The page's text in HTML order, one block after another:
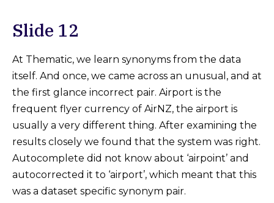
Slide 12
At Thematic, we learn synonyms from the data
itself. And once, we came across an unusual, and at
the first glance incorrect pair. Airport is the
frequent flyer currency of AirNZ, the airport is
usually a very different thing. After examining the
results closely we found that the system was right.
Autocomplete did not know about ‘airpoint’ and
autocorrected it to ‘airport’, which meant that this
was a dataset specific synonym pair.